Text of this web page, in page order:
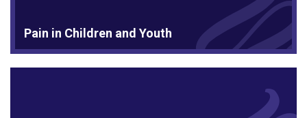
Pain in Children and Youth